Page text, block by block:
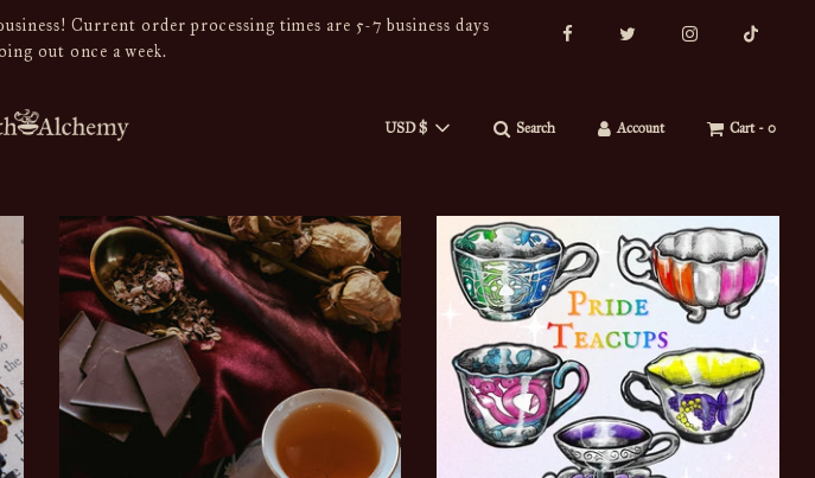
Current order processing times are 5-7 business days
out once a week.
USD $ Search Account Cart - 0